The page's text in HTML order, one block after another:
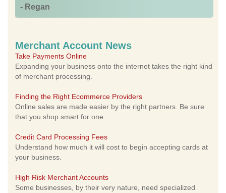
- Regan
Merchant Account News
Take Payments Online
Expanding your business onto the internet takes the right kind
of merchant processing.
Finding the Right Ecommerce Providers
Online sales are made easier by the right partners. Be sure
that you shop smart for one.
Credit Card Processing Fees
Understand how much it will cost to begin accepting cards at
your business.
High Risk Merchant Accounts
Some businesses, by their very nature, need specialized